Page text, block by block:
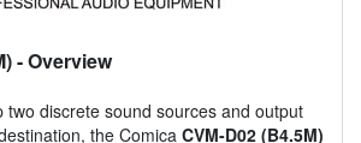
- Overview
two discrete sound sources and output
the Comica CVM-D02 (B4.5M)